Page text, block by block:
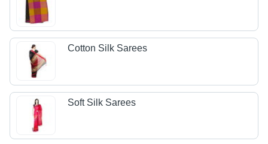
Cotton Silk Sarees
Soft Silk Sarees